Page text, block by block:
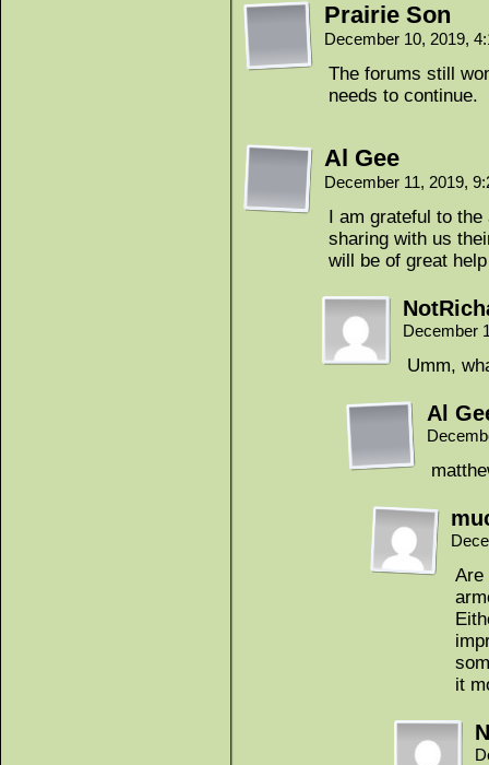
Prairie Son
December 10, 2019,
The forums still
needs to continue.
Al Gee
December 11, 2019,
I am grateful to
sharing with us
will be of great
December
Umm,
Al
Are
it